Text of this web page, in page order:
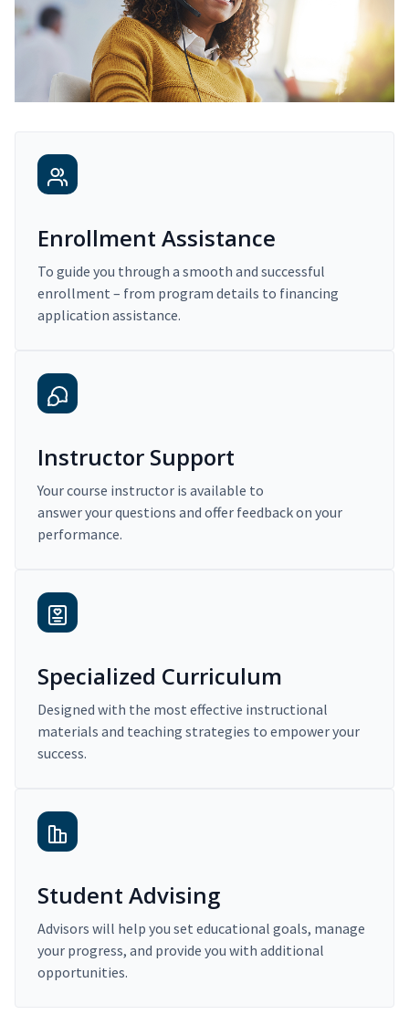
Enrollment Assistance
To guide you through a smooth and successful
enrollment – from program details to financing
application assistance.
Instructor Support
Your course instructor is available to
answer your questions and offer feedback on your
performance.
Specialized Curriculum
Designed with the most effective instructional
materials and teaching strategies to empower your
success.
Student Advising
Advisors will help you set educational goals, manage
your progress, and provide you with additional
opportunities.